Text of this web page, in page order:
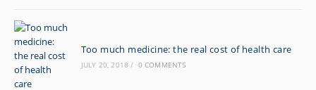
Too much medicine: the real cost of health care
JULY 20, 2018 / 0 COMMENTS